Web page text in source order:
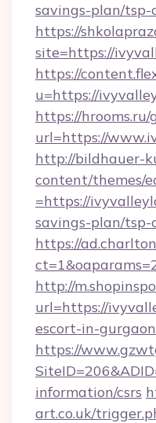
savings-plan/
https://
site=https://
https://
u=https://
https://hrooms.ru/
url=https://
http://bildhauer-
content/themes/
=https://
savings-plan/
https://
http://
url=https://
escort-in-gurgaon
https://
information/csrs
art.co.uk/